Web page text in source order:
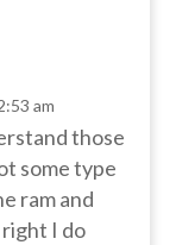
am
those
some type
ram and
I do